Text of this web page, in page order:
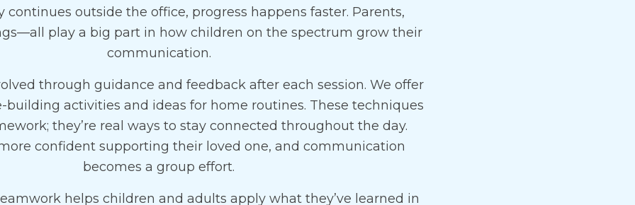
continues outside the office, progress happens faster. Parents,
play a big part in how children on the spectrum grow their
communication.
through guidance and feedback after each session. We offer
activities and ideas for home routines. These techniques
they’re real ways to stay connected throughout the day.
confident supporting their loved one, and communication
becomes a group effort.
helps children and adults apply what they’ve learned in